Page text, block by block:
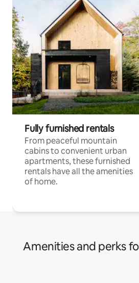
Fully furnished rentals
From peaceful mountain
cabins to convenient urban
apartments, these furnished
rentals have all the amenities
of home.
Amenities and perks